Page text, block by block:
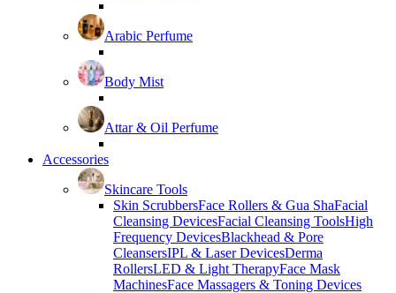
Arabic Perfume
Body Mist
Attar & Oil Perfume
Accessories
Skincare Tools
Skin ScrubbersFace Rollers & Gua ShaFacial
Cleansing DevicesFacial Cleansing ToolsHigh
Frequency DevicesBlackhead & Pore
CleansersIPL & Laser DevicesDerma
RollersLED & Light TherapyFace Mask
MachinesFace Massagers & Toning Devices